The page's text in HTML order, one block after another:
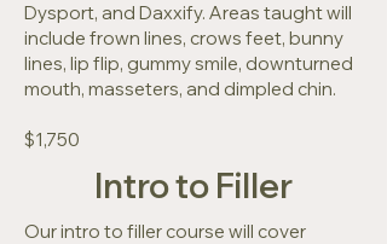
Dysport, and Daxxify. Areas taught will
include frown lines, crows feet, bunny
lines, lip flip, gummy smile, downturned
mouth, masseters, and dimpled chin.
$1,750
Intro to Filler
Our intro to filler course will cover